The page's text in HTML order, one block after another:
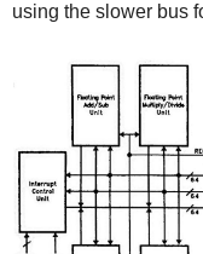
using the slower bus